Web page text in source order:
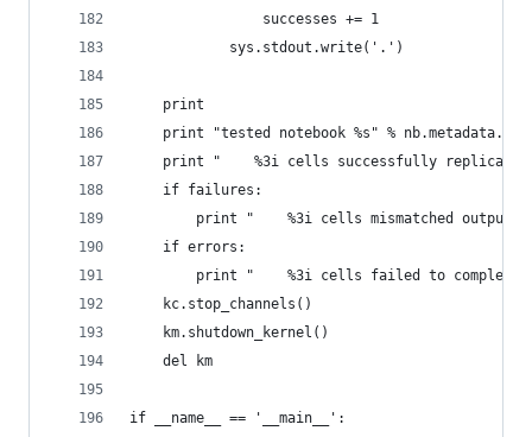
                successes += 1
            sys.stdout.write('.')
    print
print "tested notebook %s" %
print "    %3i cells successfully
    if failures:
print "    %3i cells mismatched output"
    if errors:
print "    %3i cells failed to
    kc.stop_channels()
    km.shutdown_kernel()
    del km
if __name__ == '__main__':